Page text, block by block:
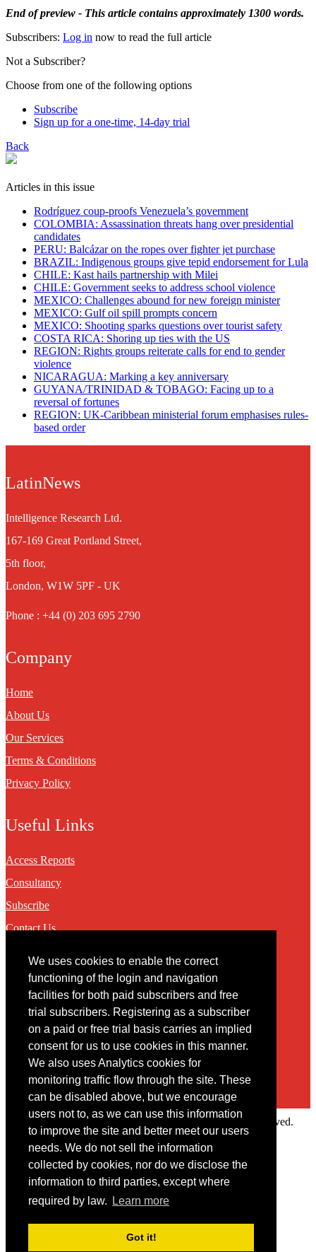
We uses cookies to enable the correct
functioning of the login and navigation
facilities for both paid subscribers and free
trial subscribers. Registering as a subscriber
on a paid or free trial basis carries an implied
consent for us to use cookies in this manner.
We also uses Analytics cookies for
monitoring traffic flow through the site. These
can be disabled above, but we encourage
users not to, as we can use this information
to improve the site and better meet our users
needs. We do not sell the information
collected by cookies, nor do we disclose the
information to third parties, except where
required by law.
Learn more
Got it!
End of preview - This article contains approximately 1300 words.
Subscribers: Log in now to read the full article
Not a Subscriber?
Choose from one of the following options
Subscribe
Sign up for a one-time, 14-day trial
Back
Articles in this issue
Rodríguez coup-proofs Venezuela’s government
​COLOMBIA: Assassination threats hang over presidential
candidates
PERU: Balcázar on the ropes over fighter jet purchase
BRAZIL: Indigenous groups give tepid endorsement for Lula
CHILE: Kast hails partnership with Milei
CHILE: Government seeks to address school violence
MEXICO: Challenges abound for new foreign minister
MEXICO: Gulf oil spill prompts concern
MEXICO: Shooting sparks questions over tourist safety
​COSTA RICA: Shoring up ties with the US
REGION: Rights groups reiterate calls for end to gender
violence
NICARAGUA: Marking a key anniversary
GUYANA/TRINIDAD & TOBAGO: Facing up to a
reversal of fortunes
REGION: UK-Caribbean ministerial forum emphasises rules-
based order
LatinNews
Intelligence Research Ltd.
167-169 Great Portland Street,
5th floor,
London, W1W 5PF - UK
Phone : +44 (0) 203 695 2790
Company
Home
About Us
Our Services
Terms & Conditions
Privacy Policy
Useful Links
Access Reports
Consultancy
Subscribe
Contact Us
Contact
You may contact us via our online contact form
Copyright © 2022 Intelligence Research Ltd. All rights reserved.
Member Area
User ID